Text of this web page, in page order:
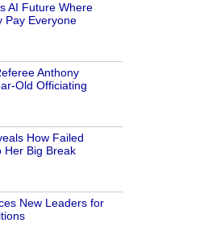
AI Future Where
Pay Everyone
Anthony
Old Officiating
How Failed
Her Big Break
New Leaders for